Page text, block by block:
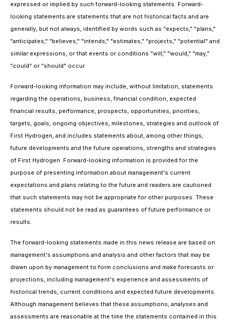
expressed or implied by such forward-looking statements. Forward-
looking statements are statements that are not historical facts and are
generally, but not always, identified by words such as "expects," "plans,"
"anticipates," "believes," "intends," "estimates," "projects," "potential" and
similar expressions, or that events or conditions "will," "would," "may,"
"could" or "should" occur.
Forward-looking information may include, without limitation, statements
regarding the operations, business, financial condition, expected
financial results, performance, prospects, opportunities, priorities,
targets, goals, ongoing objectives, milestones, strategies and outlook of
First Hydrogen, and includes statements about, among other things,
future developments and the future operations, strengths and strategies
of First Hydrogen. Forward-looking information is provided for the
purpose of presenting information about management's current
expectations and plans relating to the future and readers are cautioned
that such statements may not be appropriate for other purposes. These
statements should not be read as guarantees of future performance or
results.
The forward-looking statements made in this news release are based on
management's assumptions and analysis and other factors that may be
drawn upon by management to form conclusions and make forecasts or
projections, including management's experience and assessments of
historical trends, current conditions and expected future developments.
Although management believes that these assumptions, analyses and
assessments are reasonable at the time the statements contained in this